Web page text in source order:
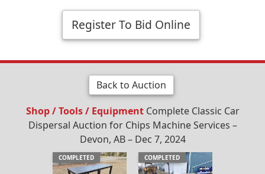
Register To Bid Online
Back to Auction
Shop / Tools / EquipmentComplete Classic Car
Dispersal Auction for Chips Machine Services –
Devon, AB – Dec 7, 2024
COMPLETED COMPLETED